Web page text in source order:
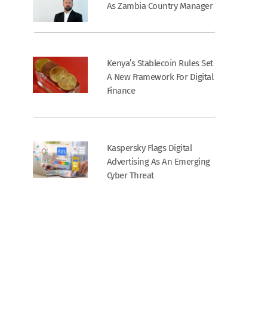
As Zambia Country Manager
Kenya’s Stablecoin Rules Set
A New Framework For Digital
Finance
Kaspersky Flags Digital
Advertising As An Emerging
Cyber Threat